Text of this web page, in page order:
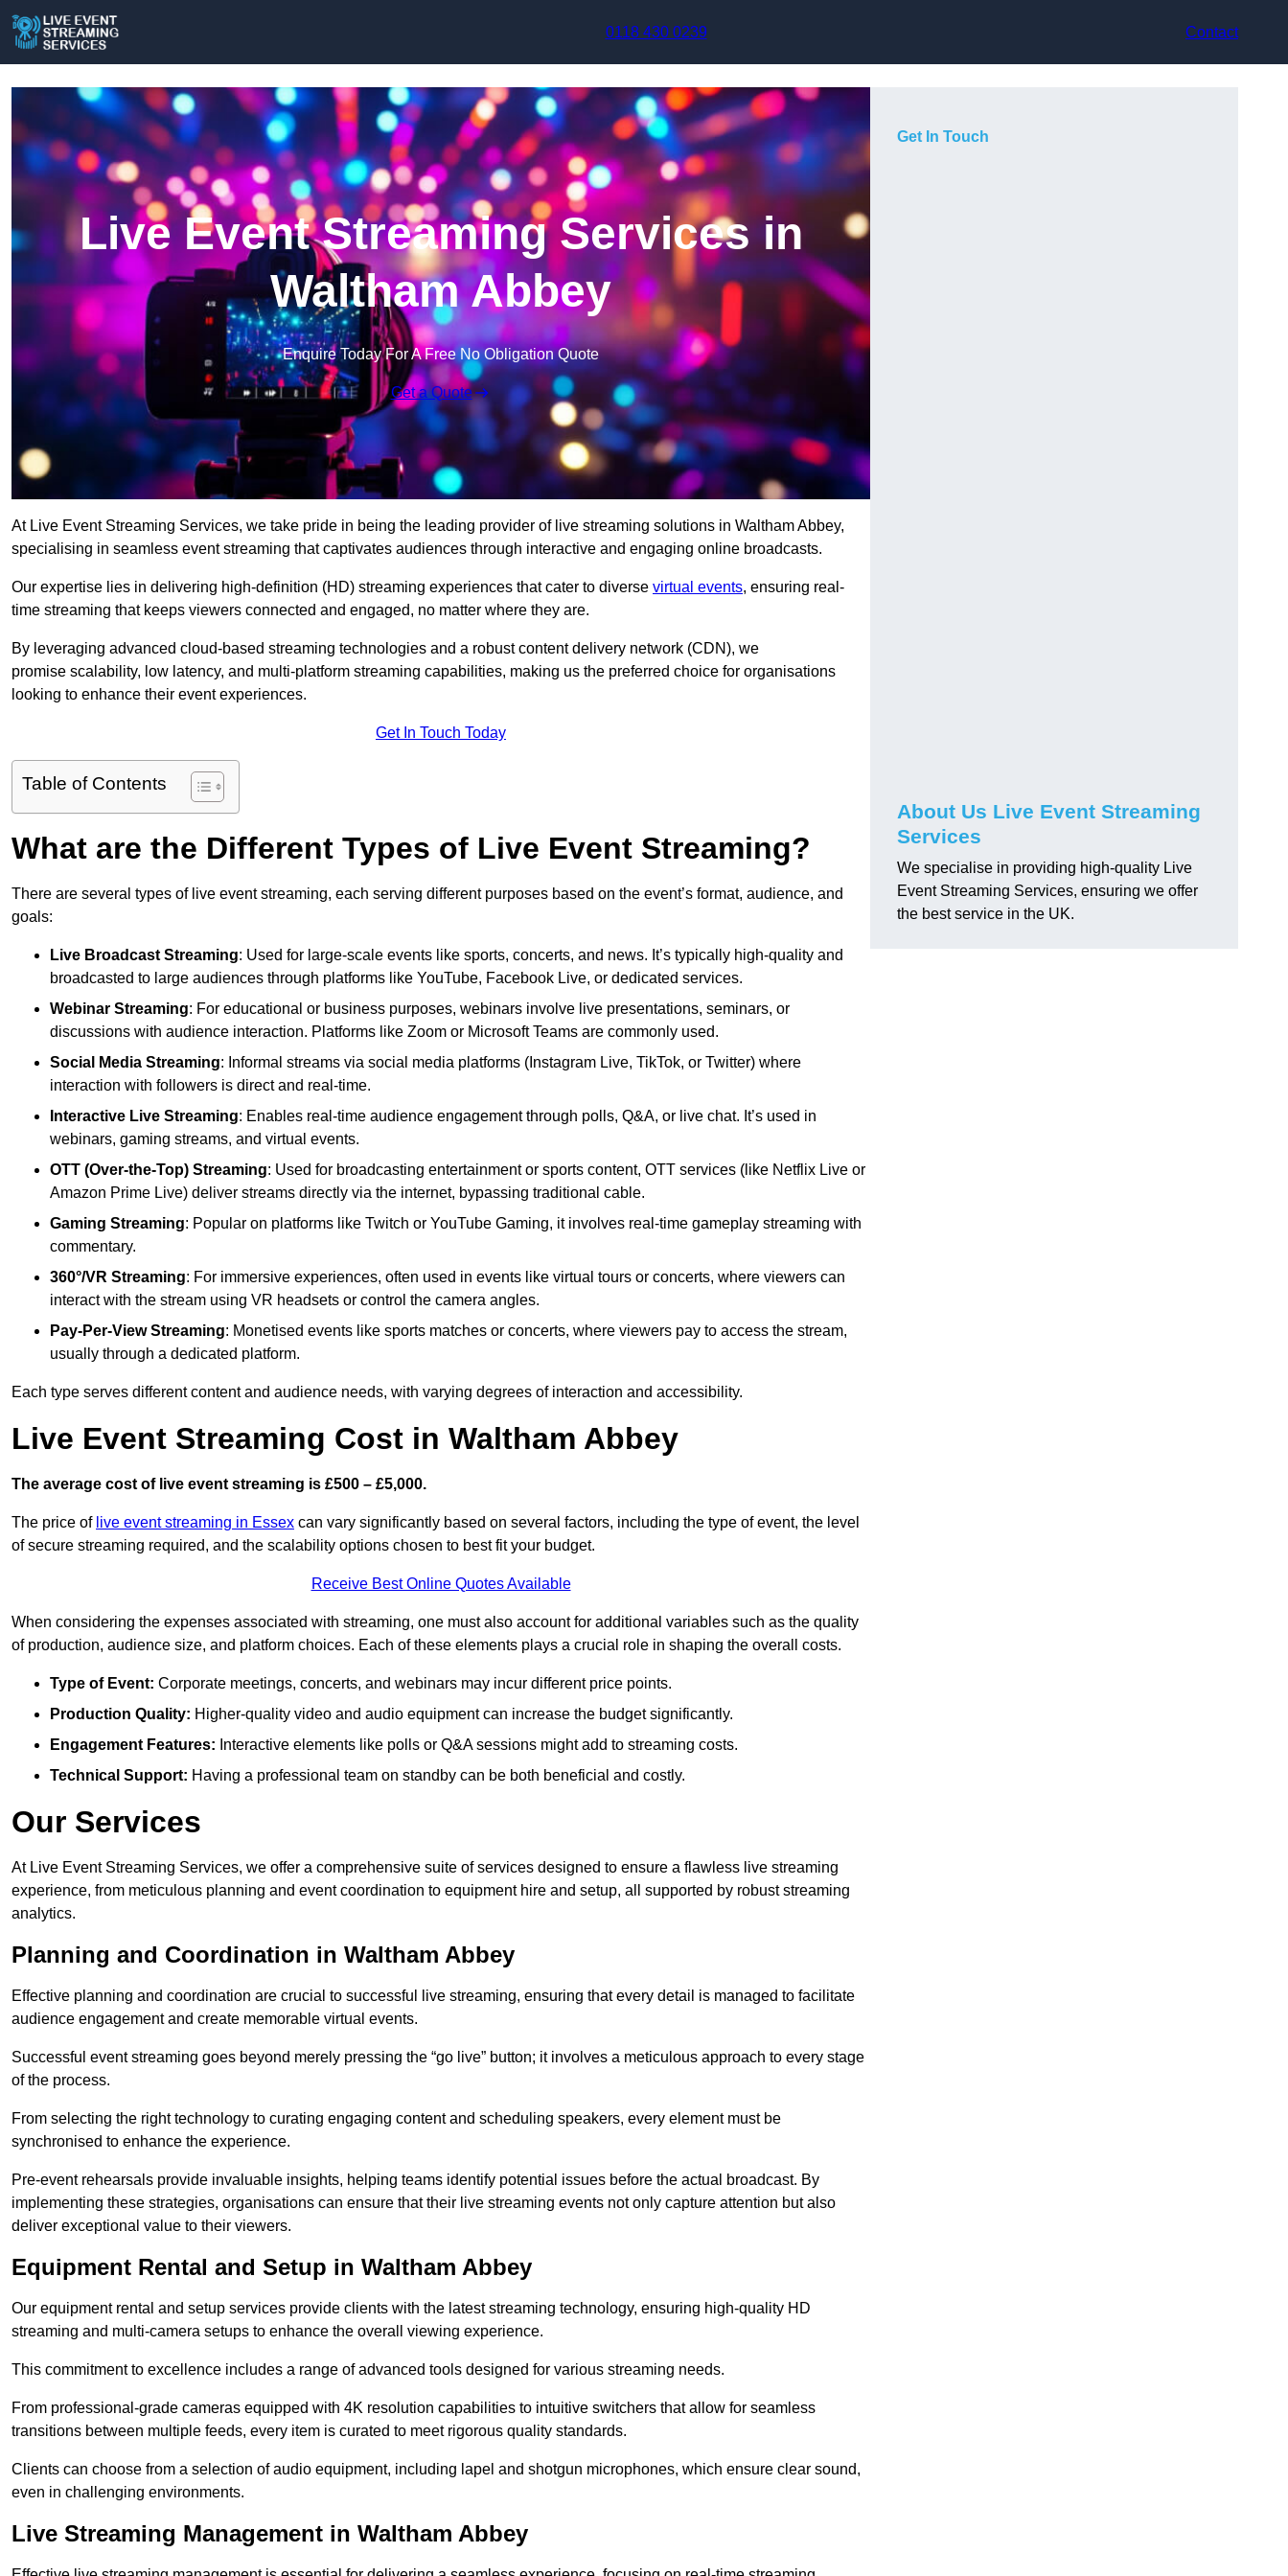
0118 430 0239
Contact
Live Event Streaming Services in
Waltham Abbey
Enquire Today For A Free No Obligation Quote
Get a Quote
At Live Event Streaming Services, we take pride in being the leading provider of live streaming solutions in Waltham Abbey,
specialising in seamless event streaming that captivates audiences through interactive and engaging online broadcasts.
Our expertise lies in delivering high-definition (HD) streaming experiences that cater to diverse virtual events, ensuring real-
time streaming that keeps viewers connected and engaged, no matter where they are.
By leveraging advanced cloud-based streaming technologies and a robust content delivery network (CDN), we
promise scalability, low latency, and multi-platform streaming capabilities, making us the preferred choice for organisations
looking to enhance their event experiences.
Get In Touch Today
Table of Contents
What are the Different Types of Live Event Streaming?
There are several types of live event streaming, each serving different purposes based on the event’s format, audience, and
goals:
Live Broadcast Streaming: Used for large-scale events like sports, concerts, and news. It’s typically high-quality and
broadcasted to large audiences through platforms like YouTube, Facebook Live, or dedicated services.
Webinar Streaming: For educational or business purposes, webinars involve live presentations, seminars, or
discussions with audience interaction. Platforms like Zoom or Microsoft Teams are commonly used.
Social Media Streaming: Informal streams via social media platforms (Instagram Live, TikTok, or Twitter) where
interaction with followers is direct and real-time.
Interactive Live Streaming: Enables real-time audience engagement through polls, Q&A, or live chat. It’s used in
webinars, gaming streams, and virtual events.
OTT (Over-the-Top) Streaming: Used for broadcasting entertainment or sports content, OTT services (like Netflix Live or
Amazon Prime Live) deliver streams directly via the internet, bypassing traditional cable.
Gaming Streaming: Popular on platforms like Twitch or YouTube Gaming, it involves real-time gameplay streaming with
commentary.
360°/VR Streaming: For immersive experiences, often used in events like virtual tours or concerts, where viewers can
interact with the stream using VR headsets or control the camera angles.
Pay-Per-View Streaming: Monetised events like sports matches or concerts, where viewers pay to access the stream,
usually through a dedicated platform.
Each type serves different content and audience needs, with varying degrees of interaction and accessibility.
Live Event Streaming Cost in Waltham Abbey
The average cost of live event streaming is £500 – £5,000.
The price of live event streaming in Essex can vary significantly based on several factors, including the type of event, the level
of secure streaming required, and the scalability options chosen to best fit your budget.
Receive Best Online Quotes Available
When considering the expenses associated with streaming, one must also account for additional variables such as the quality
of production, audience size, and platform choices. Each of these elements plays a crucial role in shaping the overall costs.
Type of Event: Corporate meetings, concerts, and webinars may incur different price points.
Production Quality: Higher-quality video and audio equipment can increase the budget significantly.
Engagement Features: Interactive elements like polls or Q&A sessions might add to streaming costs.
Technical Support: Having a professional team on standby can be both beneficial and costly.
Our Services
At Live Event Streaming Services, we offer a comprehensive suite of services designed to ensure a flawless live streaming
experience, from meticulous planning and event coordination to equipment hire and setup, all supported by robust streaming
analytics.
Planning and Coordination in Waltham Abbey
Effective planning and coordination are crucial to successful live streaming, ensuring that every detail is managed to facilitate
audience engagement and create memorable virtual events.
Successful event streaming goes beyond merely pressing the “go live” button; it involves a meticulous approach to every stage
of the process.
From selecting the right technology to curating engaging content and scheduling speakers, every element must be
synchronised to enhance the experience.
Pre-event rehearsals provide invaluable insights, helping teams identify potential issues before the actual broadcast. By
implementing these strategies, organisations can ensure that their live streaming events not only capture attention but also
deliver exceptional value to their viewers.
Equipment Rental and Setup in Waltham Abbey
Our equipment rental and setup services provide clients with the latest streaming technology, ensuring high-quality HD
streaming and multi-camera setups to enhance the overall viewing experience.
This commitment to excellence includes a range of advanced tools designed for various streaming needs.
From professional-grade cameras equipped with 4K resolution capabilities to intuitive switchers that allow for seamless
transitions between multiple feeds, every item is curated to meet rigorous quality standards.
Clients can choose from a selection of audio equipment, including lapel and shotgun microphones, which ensure clear sound,
even in challenging environments.
Live Streaming Management in Waltham Abbey
Get In Touch
About Us Live Event Streaming
Services
We specialise in providing high-quality Live
Event Streaming Services, ensuring we offer
the best service in the UK.